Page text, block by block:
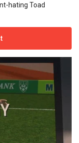
hating Toad